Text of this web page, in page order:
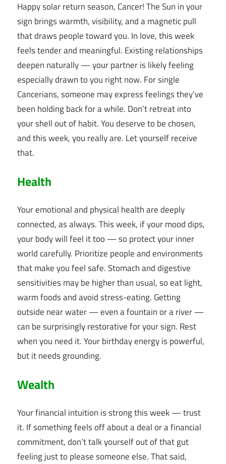
Happy solar return season, Cancer! The Sun in your
sign brings warmth, visibility, and a magnetic pull
that draws people toward you. In love, this week
feels tender and meaningful. Existing relationships
deepen naturally — your partner is likely feeling
especially drawn to you right now. For single
Cancerians, someone may express feelings they’ve
been holding back for a while. Don’t retreat into
your shell out of habit. You deserve to be chosen,
and this week, you really are. Let yourself receive
that.
Health
Your emotional and physical health are deeply
connected, as always. This week, if your mood dips,
your body will feel it too — so protect your inner
world carefully. Prioritize people and environments
that make you feel safe. Stomach and digestive
sensitivities may be higher than usual, so eat light,
warm foods and avoid stress-eating. Getting
outside near water — even a fountain or a river —
can be surprisingly restorative for your sign. Rest
when you need it. Your birthday energy is powerful,
but it needs grounding.
Wealth
Your financial intuition is strong this week — trust
it. If something feels off about a deal or a financial
commitment, don’t talk yourself out of that gut
feeling just to please someone else. That said,